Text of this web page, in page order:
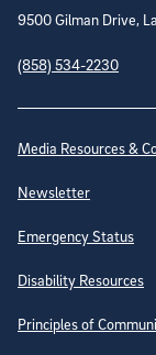
9500 Gilman Drive,
(858) 534-2230
Site
Media Resources &
Newsletter
Emergency Status
Disability Resources
Principles of